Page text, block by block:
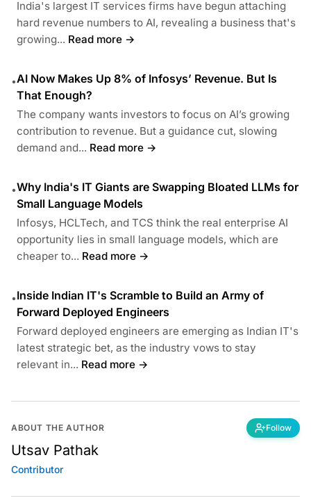
India's largest IT services firms have begun attaching
hard revenue numbers to AI, revealing a business that's
growing... Read more →
•AI Now Makes Up 8% of Infosys’ Revenue. But Is
That Enough?
The company wants investors to focus on AI’s growing
contribution to revenue. But a guidance cut, slowing
demand and... Read more →
•Why India's IT Giants are Swapping Bloated LLMs for
Small Language Models
Infosys, HCLTech, and TCS think the real enterprise AI
opportunity lies in small language models, which are
cheaper to... Read more →
•Inside Indian IT's Scramble to Build an Army of
Forward Deployed Engineers
Forward deployed engineers are emerging as Indian IT's
latest strategic bet, as the industry vows to stay
relevant in... Read more →
ABOUT THE AUTHOR Follow
Utsav Pathak
Contributor